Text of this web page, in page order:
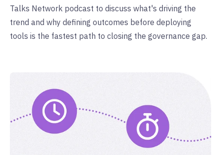
Talks Network podcast to discuss what's driving the
trend and why defining outcomes before deploying
tools is the fastest path to closing the governance gap.